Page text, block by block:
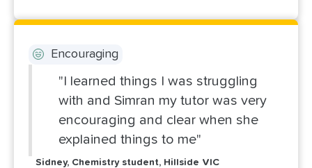
Encouraging
"I learned things I was struggling
with and Simran my tutor was very
encouraging and clear when she
explained things to me"
Sidney, Chemistry student, Hillside VIC